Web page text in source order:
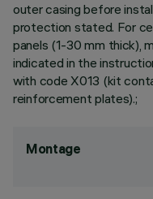
outer casing before
protection stated. For
panels (1-30 mm thick),
indicated in the
with code X013 (kit
reinforcement plates).;
Montage